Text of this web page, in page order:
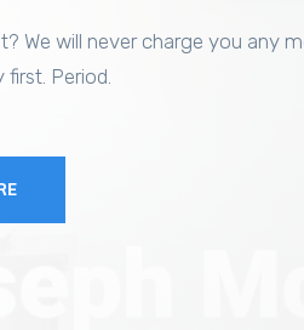
We will never charge you any
Period.